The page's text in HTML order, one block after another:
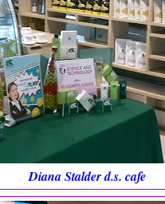
Diana Stalder d.s. cafe